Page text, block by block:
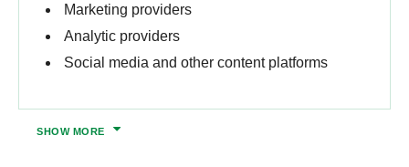
Marketing providers
Analytic providers
Social media and other content platforms​
SHOW MORE